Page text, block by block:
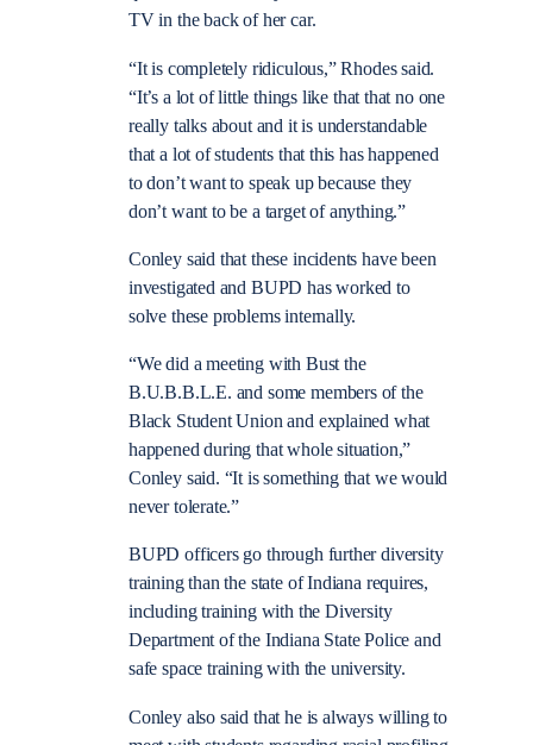
TV in the back of her car.
“It is completely ridiculous,” Rhodes said.
“It’s a lot of little things like that that no one
really talks about and it is understandable
that a lot of students that this has happened
to don’t want to speak up because they
don’t want to be a target of anything.”
Conley said that these incidents have been
investigated and BUPD has worked to
solve these problems internally.
“We did a meeting with Bust the
B.U.B.B.L.E. and some members of the
Black Student Union and explained what
happened during that whole situation,”
Conley said. “It is something that we would
never tolerate.”
BUPD officers go through further diversity
training than the state of Indiana requires,
including training with the Diversity
Department of the Indiana State Police and
safe space training with the university.
Conley also said that he is always willing to